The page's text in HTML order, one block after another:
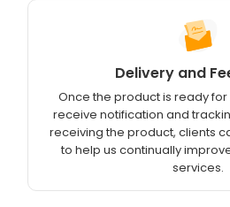
Delivery and
Once the product is ready
receive notification and
receiving the product, clients
to help us continually
services.